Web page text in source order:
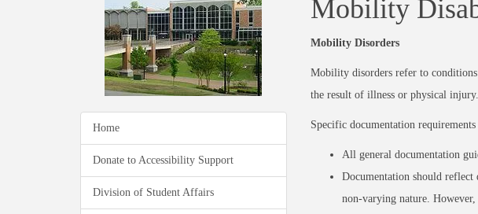
Home
Donate to Accessibility Support
Division of Student Affairs
Mobility
Mobility Disorders
Mobility disorders refer to
the result of illness or physical
Specific documentation
All general documentation
Documentation should reflect
non-varying nature.